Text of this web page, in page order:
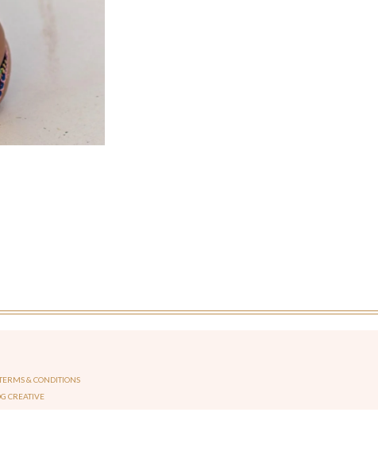
& CONDITIONS
CREATIVE